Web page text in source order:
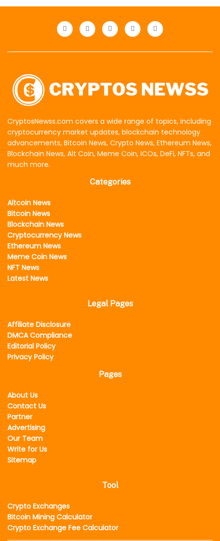
CryptosNewss.com covers a wide range of topics, including
cryptocurrency market updates, blockchain technology
advancements, Bitcoin News, Crypto News, Ethereum News,
Blockchain News, Alt Coin, Meme Coin, ICOs, DeFi, NFTs, and
much more.
Categories
Altcoin News
Bitcoin News
Blockchain News
Cryptocurrency News
Ethereum News
Meme Coin News
NFT News
Latest News
Legal Pages
Affiliate Disclosure
DMCA Compliance
Editorial Policy
Privacy Policy
Pages
About Us
Contact Us
Partner
Advertising
Our Team
Write for Us
Sitemap
Tool
Crypto Exchanges
Bitcoin Mining Calculator
Crypto Exchange Fee Calculator